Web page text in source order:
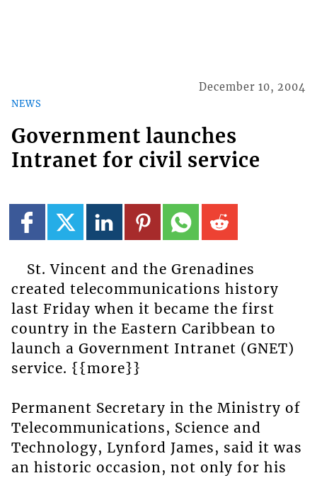
NEWS
December 10, 2004
Government launches
Intranet for civil service
St. Vincent and the Grenadines
created telecommunications history
last Friday when it became the first
country in the Eastern Caribbean to
launch a Government Intranet (GNET)
service. {{more}}
Permanent Secretary in the Ministry of
Telecommunications, Science and
Technology, Lynford James, said it was
an historic occasion, not only for his